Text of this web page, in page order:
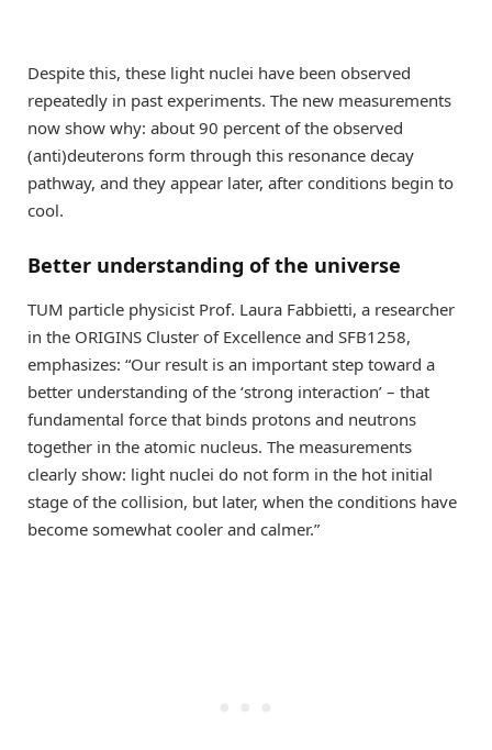
Despite this, these light nuclei have been observed
repeatedly in past experiments. The new measurements
now show why: about 90 percent of the observed
(anti)deuterons form through this resonance decay
pathway, and they appear later, after conditions begin to
cool.
Better understanding of the universe
TUM particle physicist Prof. Laura Fabbietti, a researcher
in the ORIGINS Cluster of Excellence and SFB1258,
emphasizes: “Our result is an important step toward a
better understanding of the ‘strong interaction’ – that
fundamental force that binds protons and neutrons
together in the atomic nucleus. The measurements
clearly show: light nuclei do not form in the hot initial
stage of the collision, but later, when the conditions have
become somewhat cooler and calmer.”